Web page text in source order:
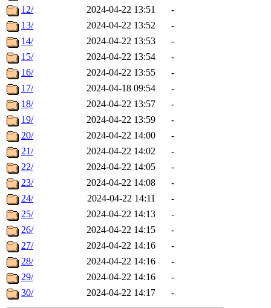
12/
2024-04-22 13:51
-
13/
2024-04-22 13:52
-
14/
2024-04-22 13:53
-
15/
2024-04-22 13:54
-
16/
2024-04-22 13:55
-
17/
2024-04-18 09:54
-
18/
2024-04-22 13:57
-
19/
2024-04-22 13:59
-
20/
2024-04-22 14:00
-
21/
2024-04-22 14:02
-
22/
2024-04-22 14:05
-
23/
2024-04-22 14:08
-
24/
2024-04-22 14:11
-
25/
2024-04-22 14:13
-
26/
2024-04-22 14:15
-
27/
2024-04-22 14:16
-
28/
2024-04-22 14:16
-
29/
2024-04-22 14:16
-
30/
2024-04-22 14:17 -